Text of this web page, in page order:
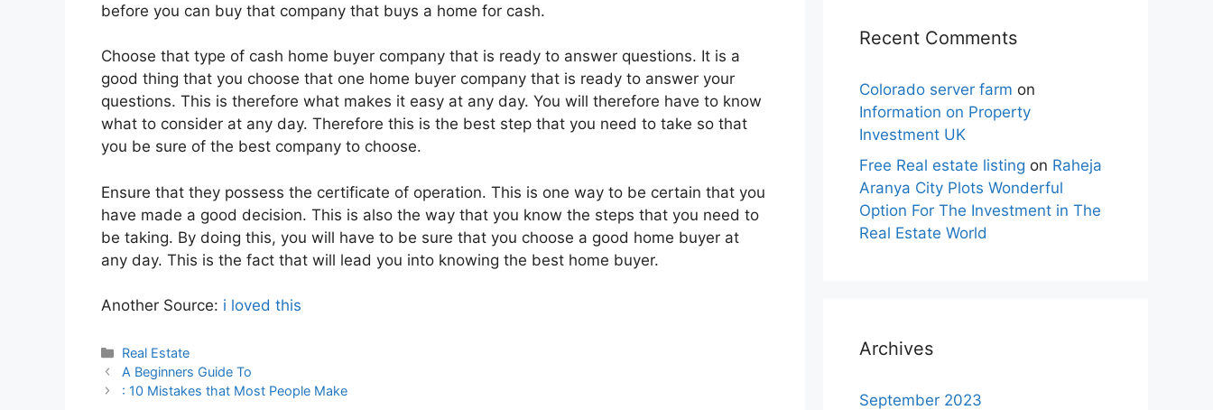
before you can buy that company that buys a home for cash.
Choose that type of cash home buyer company that is ready to answer questions. It is a
good thing that you choose that one home buyer company that is ready to answer your
questions. This is therefore what makes it easy at any day. You will therefore have to know
what to consider at any day. Therefore this is the best step that you need to take so that
you be sure of the best company to choose.
Ensure that they possess the certificate of operation. This is one way to be certain that you
have made a good decision. This is also the way that you know the steps that you need to
be taking. By doing this, you will have to be sure that you choose a good home buyer at
any day. This is the fact that will lead you into knowing the best home buyer.
Another Source: i loved this
Categories
Real Estate
A Beginners Guide To
: 10 Mistakes that Most People Make
Recent Comments
Colorado server farm on
Information on Property
Investment UK
Free Real estate listing on Raheja
Aranya City Plots Wonderful
Option For The Investment in The
Real Estate World
Archives
September 2023